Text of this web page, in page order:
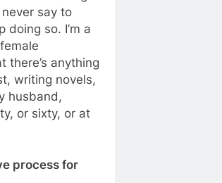
say to
doing so. I’m a
there’s anything
writing novels,
husband,
or sixty, or at
process for